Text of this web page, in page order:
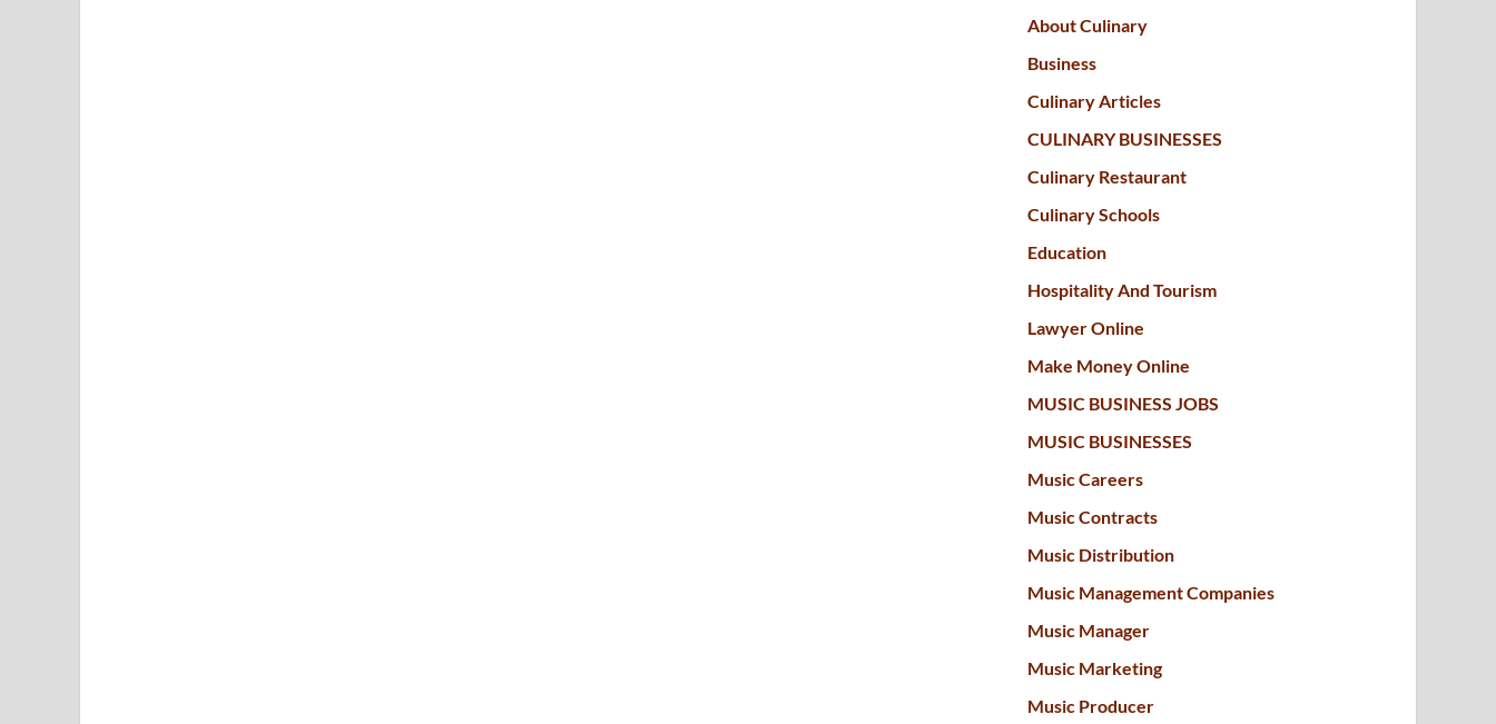
About Culinary
Business
Culinary Articles
CULINARY BUSINESSES
Culinary Restaurant
Culinary Schools
Education
Hospitality And Tourism
Lawyer Online
Make Money Online
MUSIC BUSINESS JOBS
MUSIC BUSINESSES
Music Careers
Music Contracts
Music Distribution
Music Management Companies
Music Manager
Music Marketing
Music Producer